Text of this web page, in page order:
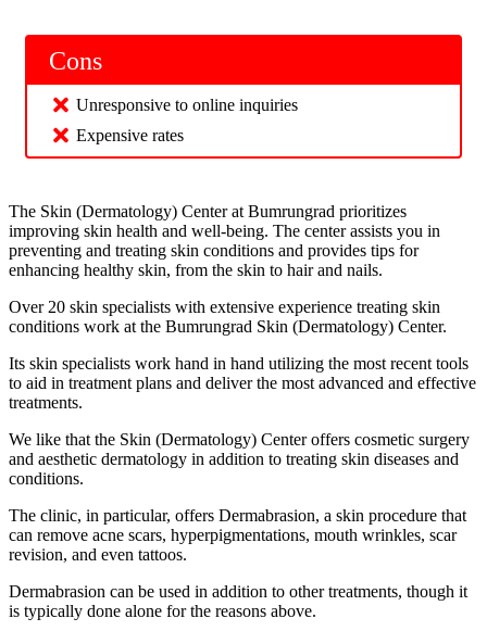
Cons
Unresponsive to online inquiries
Expensive rates
The Skin (Dermatology) Center at Bumrungrad prioritizes
improving skin health and well-being. The center assists you in
preventing and treating skin conditions and provides tips for
enhancing healthy skin, from the skin to hair and nails.
Over 20 skin specialists with extensive experience treating skin
conditions work at the Bumrungrad Skin (Dermatology) Center.
Its skin specialists work hand in hand utilizing the most recent tools
to aid in treatment plans and deliver the most advanced and effective
treatments.
We like that the Skin (Dermatology) Center offers cosmetic surgery
and aesthetic dermatology in addition to treating skin diseases and
conditions.
The clinic, in particular, offers Dermabrasion, a skin procedure that
can remove acne scars, hyperpigmentations, mouth wrinkles, scar
revision, and even tattoos.
Dermabrasion can be used in addition to other treatments, though it
is typically done alone for the reasons above.